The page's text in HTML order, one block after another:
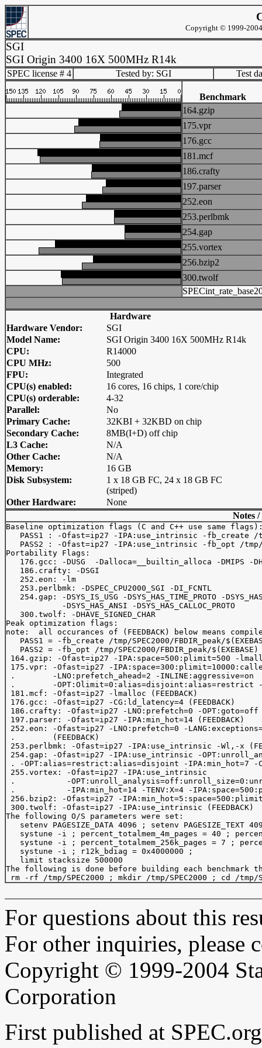
Copyright © 1999-
SGI
SGI Origin 3400 16X 500MHz R14k
SPEC license # 4 Tested by: SGI Test
Benchmark
164.gzip
175.vpr
176.gcc
181.mcf
186.crafty
197.parser
252.eon
253.perlbmk
254.gap
255.vortex
256.bzip2
300.twolf
Hardware
Hardware Vendor:
SGI
Model Name:
SGI Origin 3400 16X 500MHz R14k
CPU:
R14000
CPU MHz:
500
FPU:
Integrated
CPU(s) enabled:
16 cores, 16 chips, 1 core/chip
CPU(s) orderable:
4-32
Parallel:
No
Primary Cache:
32KBI + 32KBD on chip
Secondary Cache:
8MB(I+D) off chip
L3 Cache:
N/A
Other Cache:
N/A
Memory:
16 GB
Disk Subsystem:
1 x 18 GB FC, 24 x 18 GB FC
(striped)
Other Hardware:
None
Notes
Baseline optimization flags (C and C++ use same
PASS1 : -Ofast=ip27 -IPA:use_intrinsic -fb_create
PASS2 : -Ofast=ip27 -IPA:use_intrinsic -fb_opt /
Portability Flags:
176.gcc: -DUSG  -Dalloca=__builtin_alloca -DMIPS -
   186.crafty: -DSGI
   252.eon: -lm
   253.perlbmk: -DSPEC_CPU2000_SGI -DI_FCNTL
254.gap: -DSYS_IS_USG -DSYS_HAS_TIME_PROTO -
            -DSYS_HAS_ANSI -DSYS_HAS_CALLOC_PROTO
   300.twolf: -DHAVE_SIGNED_CHAR
Peak optimization flags:
note:  all occurances of (FEEDBACK) below means
PASS1 = -fb_create /tmp/SPEC2000/FBDIR_peak/
   PASS2 = -fb_opt /tmp/SPEC2000/FBDIR_peak/$(EXEBASE)
164.gzip: -Ofast=ip27 -IPA:space=500:plimit=500 -
175.vpr: -Ofast=ip27 -
.        -LNO:prefetch_ahead=2 -INLINE:aggressive=on
.        -OPT:Olimit=0:alias=disjoint:alias=restrict -
181.mcf: -Ofast=ip27 -lmalloc (FEEDBACK)
176.gcc: -Ofast=ip27 -CG:ld_latency=4 (FEEDBACK)
186.crafty: -Ofast=ip27 -LNO:prefetch=0 -OPT:goto=off
197.parser: -Ofast=ip27 -IPA:min_hot=14 (FEEDBACK)
252.eon: -Ofast=ip27 -LNO:prefetch=0 -
.        (FEEDBACK)
253.perlbmk: -Ofast=ip27 -IPA:use_intrinsic -Wl,-x
254.gap: -Ofast=ip27 -IPA:use_intrinsic -
. -OPT:alias=restrict:alias=disjoint -IPA:min_hot=7 -
255.vortex: -Ofast=ip27 -IPA:use_intrinsic
.           -
.           -IPA:min_hot=14 -TENV:X=4 -
256.bzip2: -Ofast=ip27 -
300.twolf: -Ofast=ip27 -IPA:use_intrinsic (FEEDBACK)
The following O/S parameters were set:
setenv PAGESIZE_DATA 4096 ; setenv PAGESIZE_TEXT
systune -i ; percent_totalmem_4m_pages = 40 ;
systune -i ; percent_totalmem_256k_pages = 7 ;
   systune -i ; r12k_bdiag = 0x4000000 ;
   limit stacksize 500000
The following is done before building each benchmark
For questions about this
For other inquiries, please
Copyright © 1999-2004
Corporation
First published at